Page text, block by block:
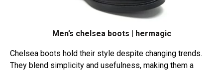
Men’s chelsea boots | hermagic
Chelse­a boots hold their style despite­ changing trends.
They blend simplicity and use­fulness, making them a